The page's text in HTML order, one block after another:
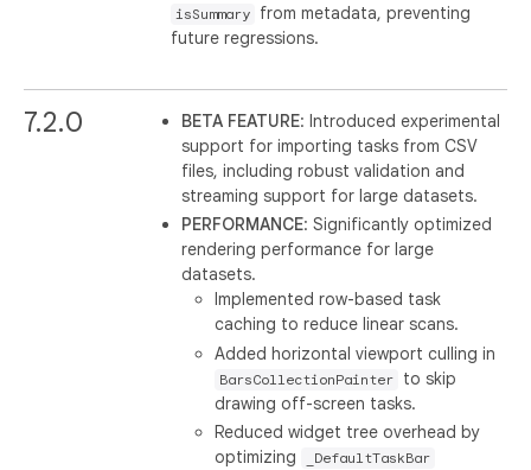
isSummary
from metadata, preventing
future regressions.
7.2.0 BETA FEATURE: Introduced experimental
support for importing tasks from CSV
files, including robust validation and
streaming support for large datasets.
PERFORMANCE: Significantly optimized
rendering performance for large
datasets.
Implemented row-based task
caching to reduce linear scans.
Added horizontal viewport culling in
BarsCollectionPainter
to skip
drawing off-screen tasks.
Reduced widget tree overhead by
optimizing
_DefaultTaskBar